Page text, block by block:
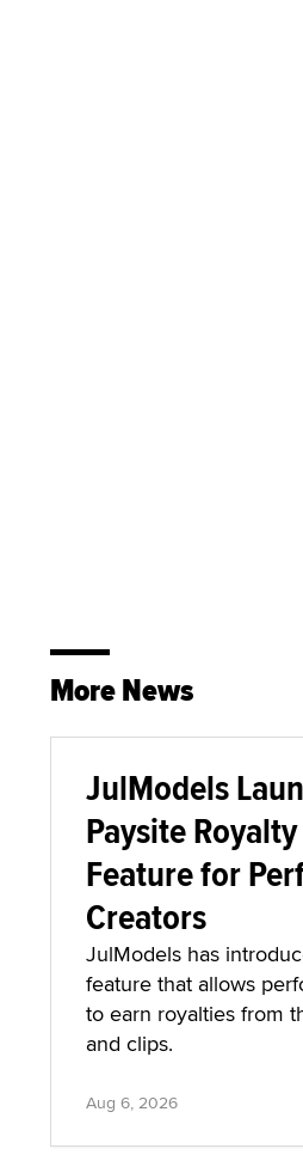
More News
JulModels
Paysite
Feature for
Creators
JulModels has
feature that allows
to earn royalties from
and clips.
Aug 6, 2026